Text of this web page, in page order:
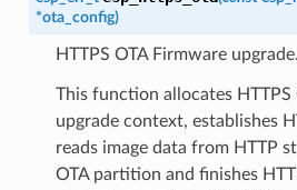
*ota_config)
HTTPS OTA Firmware upgrade.
This function allocates HTTPS
upgrade context, establishes
reads image data from HTTP
OTA partition and finishes